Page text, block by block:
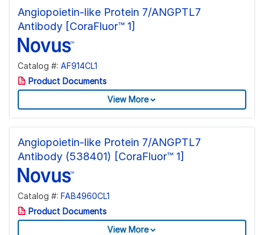
Angiopoietin-like Protein 7/ANGPTL7
Antibody [CoraFluor™ 1]
Catalog #: AF914CL1
Product Documents
View More
Angiopoietin-like Protein 7/ANGPTL7
Antibody (538401) [CoraFluor™ 1]
Catalog #: FAB4960CL1
Product Documents
View More